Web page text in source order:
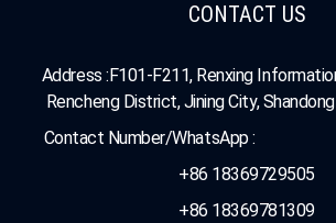
CONTACT US
Address :F101-F211, Renxing
Rencheng District, Jining City,
Contact Number/WhatsApp :
+86 18369729505
+86 18369781309